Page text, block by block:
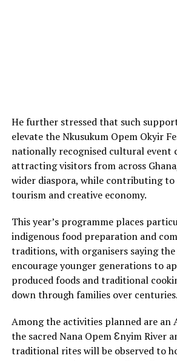
He further stressed that such
elevate the Nkusukum Opem Okyir
nationally recognised cultural event
attracting visitors from across
wider diaspora, while contributing to
tourism and creative economy.
This year’s programme places
indigenous food preparation and
traditions, with organisers saying
encourage younger generations to
produced foods and traditional
down through families over centuries.
Among the activities planned are an
the sacred Nana Opem Ɛnyim River
traditional rites will be observed to